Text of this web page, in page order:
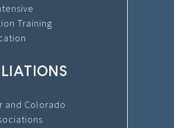
Training
and Colorado